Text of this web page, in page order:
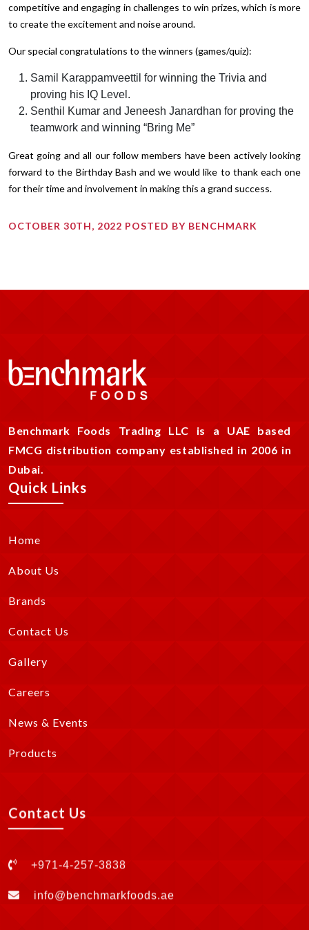
competitive and engaging in challenges to win prizes, which is more
to create the excitement and noise around.
Our special congratulations to the winners (games/quiz):
Samil Karappamveettil for winning the Trivia and
proving his IQ Level.
Senthil Kumar and Jeneesh Janardhan for proving the
teamwork and winning “Bring Me”
Great going and all our follow members have been actively looking
forward to the Birthday Bash and we would like to thank each one
for their time and involvement in making this a grand success.
OCTOBER 30TH, 2022 POSTED BY BENCHMARK
Benchmark Foods Trading LLC is a UAE based
FMCG distribution company established in 2006 in
Dubai.
Quick Links
Home
About Us
Brands
Contact Us
Gallery
Careers
News & Events
Products
Contact Us